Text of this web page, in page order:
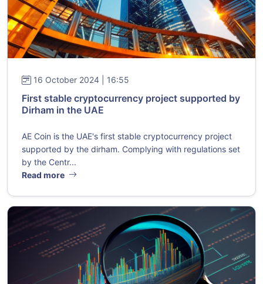
16 October 2024 | 16:55
First stable cryptocurrency project supported by
Dirham in the UAE
AE Coin is the UAE's first stable cryptocurrency project
supported by the dirham. Complying with regulations set
by the Centr...
Read more